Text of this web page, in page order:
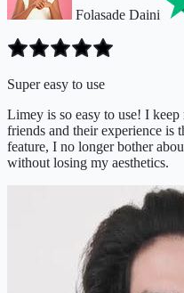
Folasade Daini
Super easy to use
Limey is so easy to use! I
friends and their experience is
feature, I no longer bother
without losing my aesthetics.